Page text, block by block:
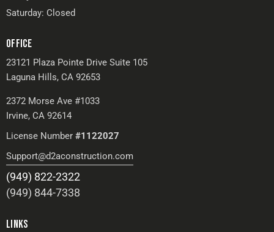
Saturday: Closed
OFFICE
23121 Plaza Pointe Drive Suite 105
Laguna Hills, CA 92653
2372 Morse Ave #1033
Irvine, CA 92614
License Number #1122027
Support@d2aconstruction.com
(949) 822-2322
(949) 844-7338
LINKS